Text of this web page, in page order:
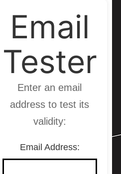
Email
Tester
Enter an email
address to test its
validity:
Email Address: